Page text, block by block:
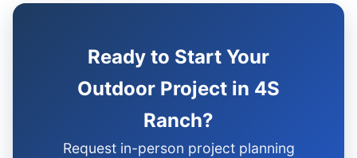
Ready to Start Your
Outdoor Project in 4S
Ranch?
Request in-person project planning